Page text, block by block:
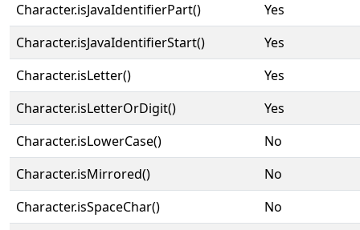
Character.isJavaIdentifierPart()
Yes
Character.isJavaIdentifierStart()
Yes
Character.isLetter()
Yes
Character.isLetterOrDigit()
Yes
Character.isLowerCase()
No
Character.isMirrored()
No
Character.isSpaceChar()
No